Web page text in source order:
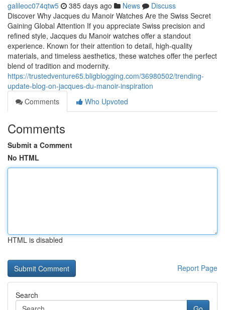
galileoc074qtw5 385 days ago News
Discuss
Discover Why Jacques du Manoir Watches Are the Swiss Secret
Gaining Global Attention If you appreciate Swiss precision and
refined style, Jacques du Manoir watches offer a standout
experience. Known for their attention to detail, high-quality
materials, and timeless aesthetics, these watches offer the perfect
blend of tradition and modernity.
https://trustedventure65.bligblogging.com/36980502/trending-
update-blog-on-jacques-du-manoir-inspiration
Comments
Who Upvoted
Comments
Submit a Comment
No HTML
HTML is disabled
Report Page
Search